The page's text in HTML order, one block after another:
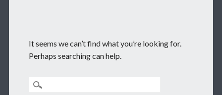
It seems we can’t find what you’re looking for.
Perhaps searching can help.